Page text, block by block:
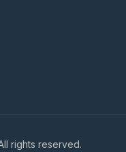
rights reserved.